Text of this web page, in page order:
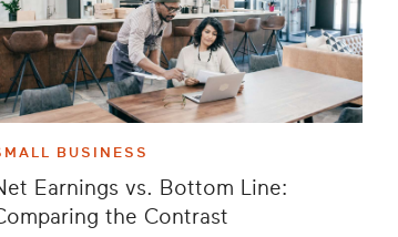
BUSINESS
Earnings vs. Bottom Line:
the Contrast